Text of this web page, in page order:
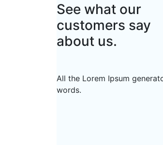
See what our
customers say
about us.
All the Lorem Ipsum
words.